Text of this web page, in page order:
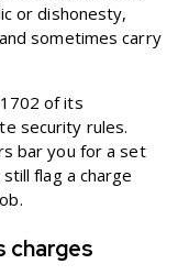
or dishonesty,
sometimes carry
of its
security rules.
bar you for a set
flag a charge
charges